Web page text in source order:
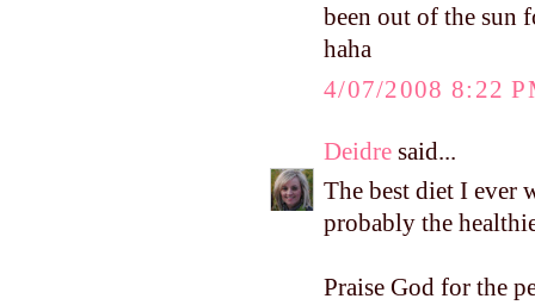
been out of the sun
haha
4/07/2008 8:22
Deidre said...
The best diet I ever
probably the
Praise God for the